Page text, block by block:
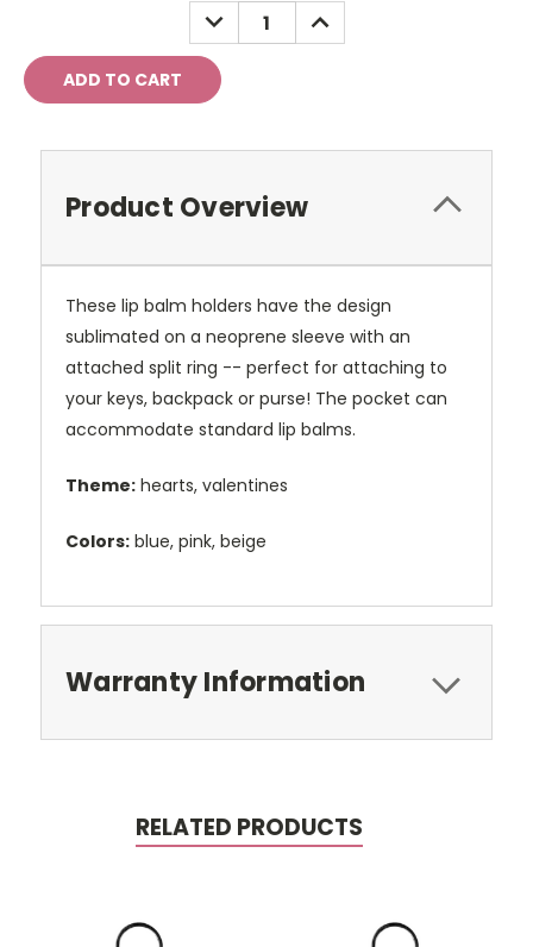
DECREASE
QUANTITY:
INCREASE
QUANTITY:
Product Overview
These lip balm holders have the design
sublimated on a neoprene sleeve with an
attached split ring -- perfect for attaching to
your keys, backpack or purse! The pocket can
accommodate standard lip balms.
Theme: hearts, valentines
Colors: blue, pink, beige
Warranty Information
RELATED PRODUCTS